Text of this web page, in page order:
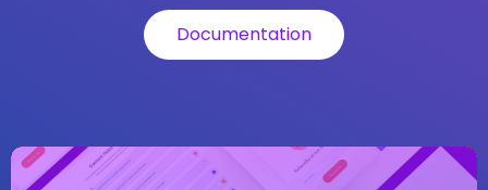
Documentation